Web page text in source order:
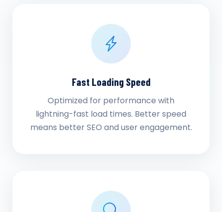
Fast Loading Speed
Optimized for performance with
lightning-fast load times. Better speed
means better SEO and user engagement.